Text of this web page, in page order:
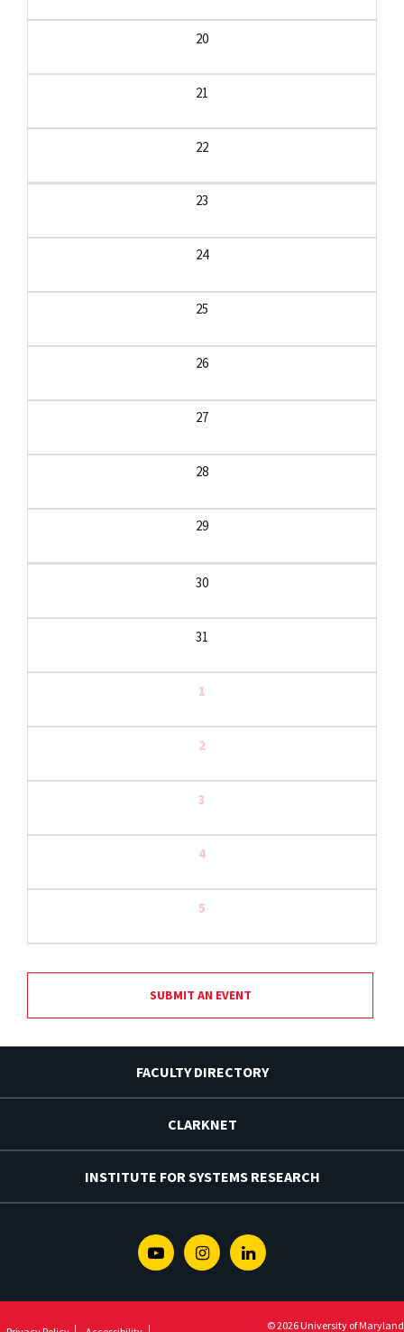
20
21
22
23
24
25
26
27
28
29
30
31
1
2
3
4
5
SUBMIT AN EVENT
FACULTY DIRECTORY
CLARKNET
INSTITUTE FOR SYSTEMS RESEARCH
YoutubeInstagramLinkedin
© 2026 University of Maryland